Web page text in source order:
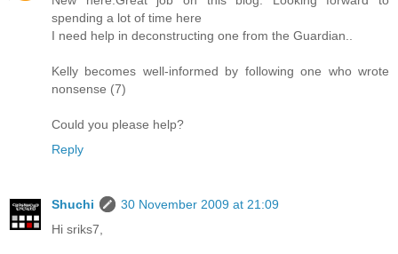
spending a lot of time here
I need help in deconstructing one from the Guardian..
Kelly becomes well-informed by following one who wrote
nonsense (7)
Could you please help?
Reply
Shuchi
30 November 2009 at 21:09
Hi sriks7,